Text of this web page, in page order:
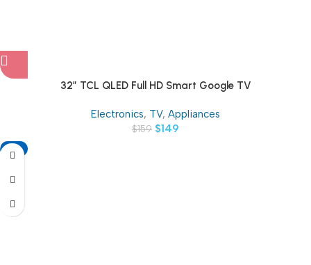
32″ TCL QLED Full HD Smart Google TV
Electronics, TV, Appliances
$159 $149
-11%